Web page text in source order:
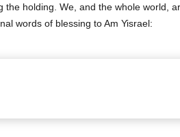
holding. We, and the whole world,
words of blessing to Am Yisrael: